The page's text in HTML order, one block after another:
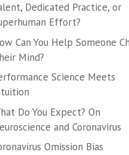
Dedicated Practice, or
Effort?
Can You Help Someone
Mind?
Science Meets
Do You Expect? On
and Coronavirus
Omission Bias